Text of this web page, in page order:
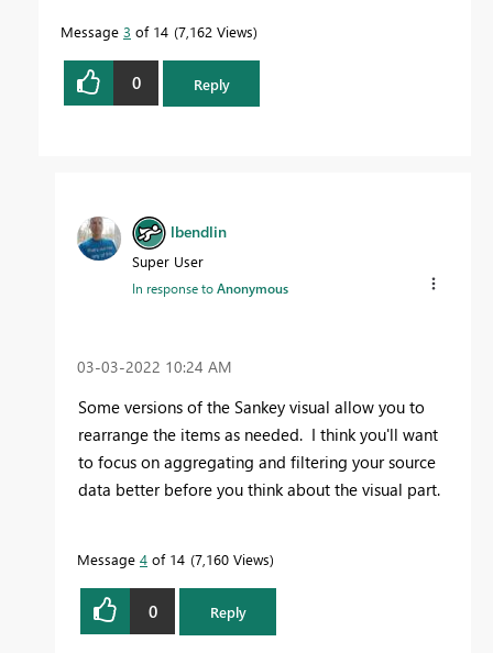
Message 3 of 14 7,162 Views
0 Reply
lbendlin
Super User
In response toAnonymous
‎03-03-2022 10:24 AM
Some versions of the Sankey visual allow you to
rearrange the items as needed. I think you'll want
to focus on aggregating and filtering your source
data better before you think about the visual part.
Message 4 of 14 7,160 Views
0 Reply